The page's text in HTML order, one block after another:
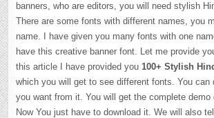
banners, who are editors, you will need stylish
There are some fonts with different names, you
name. I have given you many fonts with one
have this creative banner font. Let me provide
this article I have provided you100+ Stylish
which you will get to see different fonts. You can
you want from it. You will get the complete
Now You just have to download it. We will also